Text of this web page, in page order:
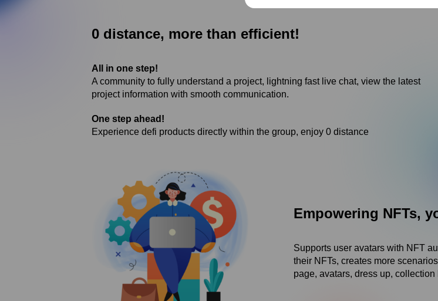
0 distance, more than efficient!
All in one step!
A community to fully understand a project, lightning fast live chat, view the latest
project information with smooth communication.
One step ahead!
Experience defi products directly within the group, enjoy 0 distance
Empowering NFTs,
Supports user avatars with NFT
their NFTs, creates more
page, avatars, dress up,